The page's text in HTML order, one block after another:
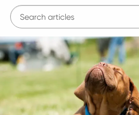
Enter search query